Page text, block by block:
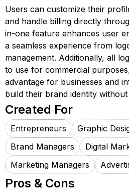
Users can customize their
and handle billing directly
in-one feature enhances user
a seamless experience from
management. Additionally, all
to use for commercial
advantage for businesses and
build their brand identity
Created For
Entrepreneurs
Graphic
Brand Managers
Digital
Marketing Managers
Pros & Cons